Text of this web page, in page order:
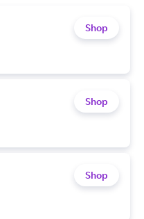
Shop
Shop
Shop